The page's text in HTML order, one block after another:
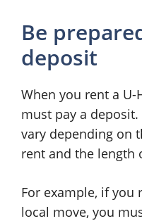
Be
deposit
When you rent a
must pay a
vary depending on
rent and the length
For example, if you
local move, you